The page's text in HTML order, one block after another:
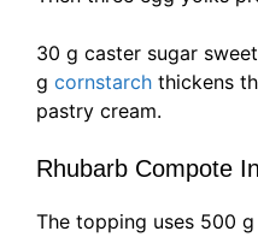
30 g caster sugar
g cornstarch thickens
pastry cream.
Rhubarb Compote
The topping uses 500